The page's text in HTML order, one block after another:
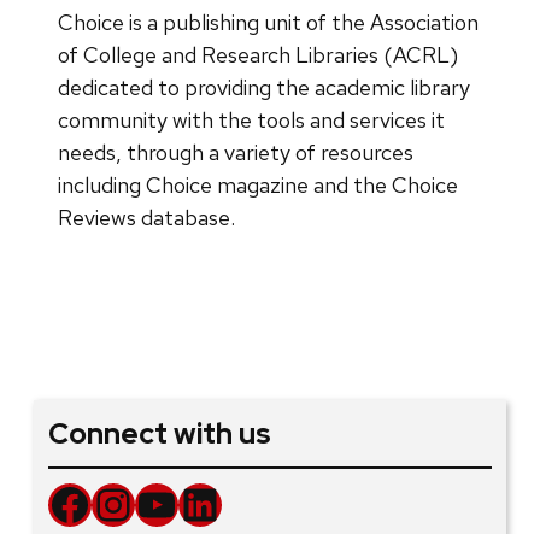
Choice is a publishing unit of the Association
of College and Research Libraries (ACRL)
dedicated to providing the academic library
community with the tools and services it
needs, through a variety of resources
including Choice magazine and the Choice
Reviews database.
Connect with us
Facebook InstagramYouTube LinkedIn